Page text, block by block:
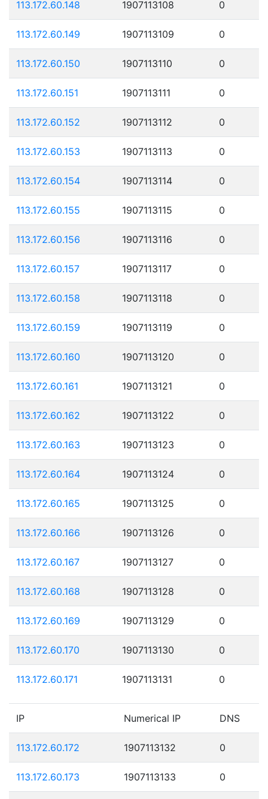
113.172.60.148 1907113108 0
113.172.60.149 1907113109 0
113.172.60.150 1907113110 0
113.172.60.151 1907113111 0
113.172.60.152 1907113112 0
113.172.60.153 1907113113 0
113.172.60.154 1907113114 0
113.172.60.155 1907113115 0
113.172.60.156 1907113116 0
113.172.60.157 1907113117 0
113.172.60.158 1907113118 0
113.172.60.159 1907113119 0
113.172.60.160 1907113120 0
113.172.60.161 1907113121 0
113.172.60.162 1907113122 0
113.172.60.163 1907113123 0
113.172.60.164 1907113124 0
113.172.60.165 1907113125 0
113.172.60.166 1907113126 0
113.172.60.167 1907113127 0
113.172.60.168 1907113128 0
113.172.60.169 1907113129 0
113.172.60.170 1907113130 0
113.172.60.171 1907113131 0
IP Numerical IP DNS
113.172.60.172 1907113132 0
113.172.60.173 1907113133 0